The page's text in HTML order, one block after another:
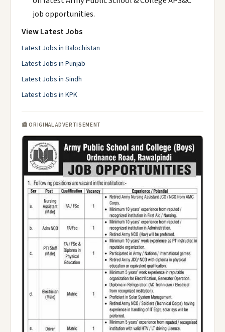
job opportunities.
View Latest Jobs
Latest Jobs in Balochistan
Latest Jobs in Punjab
Latest Jobs in Sindh
Latest Jobs in KPK
📰 ORIGINAL ADVERTISEMENT